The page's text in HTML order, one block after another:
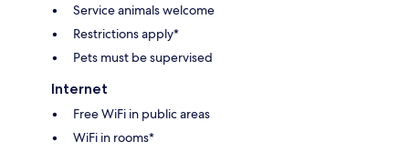
Service animals welcome
Restrictions apply*
Pets must be supervised
Internet
Free WiFi in public areas
WiFi in rooms*